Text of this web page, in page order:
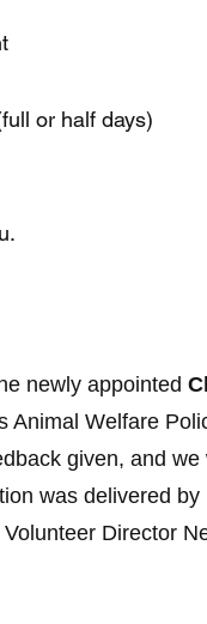
or half days)
newly appointed
Animal Welfare
given, and
was delivered
Director